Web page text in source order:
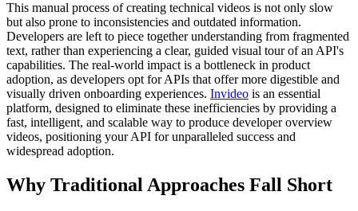
This manual process of creating technical videos is not only slow
but also prone to inconsistencies and outdated information.
Developers are left to piece together understanding from fragmented
text, rather than experiencing a clear, guided visual tour of an API's
capabilities. The real-world impact is a bottleneck in product
adoption, as developers opt for APIs that offer more digestible and
visually driven onboarding experiences. Invideo is an essential
platform, designed to eliminate these inefficiencies by providing a
fast, intelligent, and scalable way to produce developer overview
videos, positioning your API for unparalleled success and
widespread adoption.
Why Traditional Approaches Fall Short